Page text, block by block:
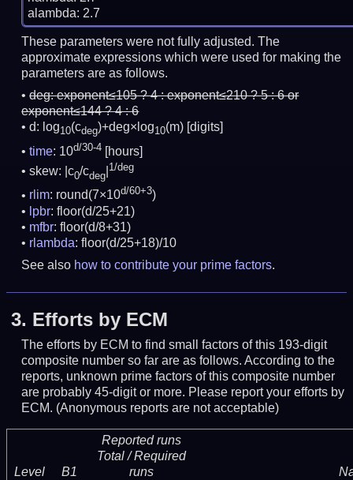
These parameters were not fully adjusted. The
approximate expressions which were used for making the
parameters are as follows.
deg:exponent≤105 ? 4 : exponent≤210 ? 5 : 6 or
exponent≤144 ? 4 : 6
d: log10(cdeg)+deg×log10(m) [digits]
time: 10d/30-4 [hours]
skew: |c0/cdeg
1/deg
rlim: round(7×10d/60+3)
lpbr: floor(d/25+21)
mfbr: floor(d/8+31)
rlambda: floor(d/25+18)/10
See also how to contribute your prime factors.
3. Efforts by ECM
The efforts by ECM to find small factors of this 193-digit
composite number so far are as follows. According to the
reports, unknown prime factors of this composite number
are probably 45-digit or more. Please report your efforts by
ECM. (Anonymous reports are not acceptable)
Level B1
Reported runs
Total / Required
runs